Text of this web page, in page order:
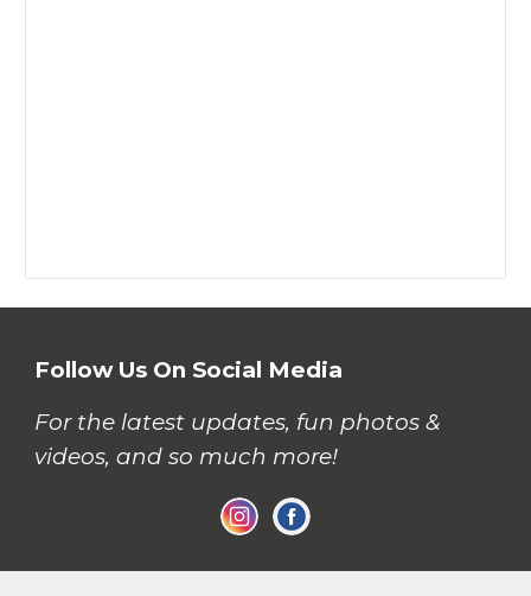
Follow Us On Social Media
For the latest updates, fun photos &
videos, and so much more!